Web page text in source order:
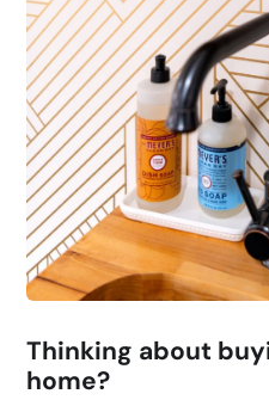
Thinking about
home?